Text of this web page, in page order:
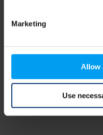
Marketing
Allow
Use